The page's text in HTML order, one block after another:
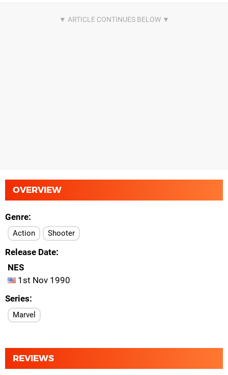
OVERVIEW
Genre
Action Shooter
Release Date
NES
1st Nov 1990
Series
Marvel
REVIEWS